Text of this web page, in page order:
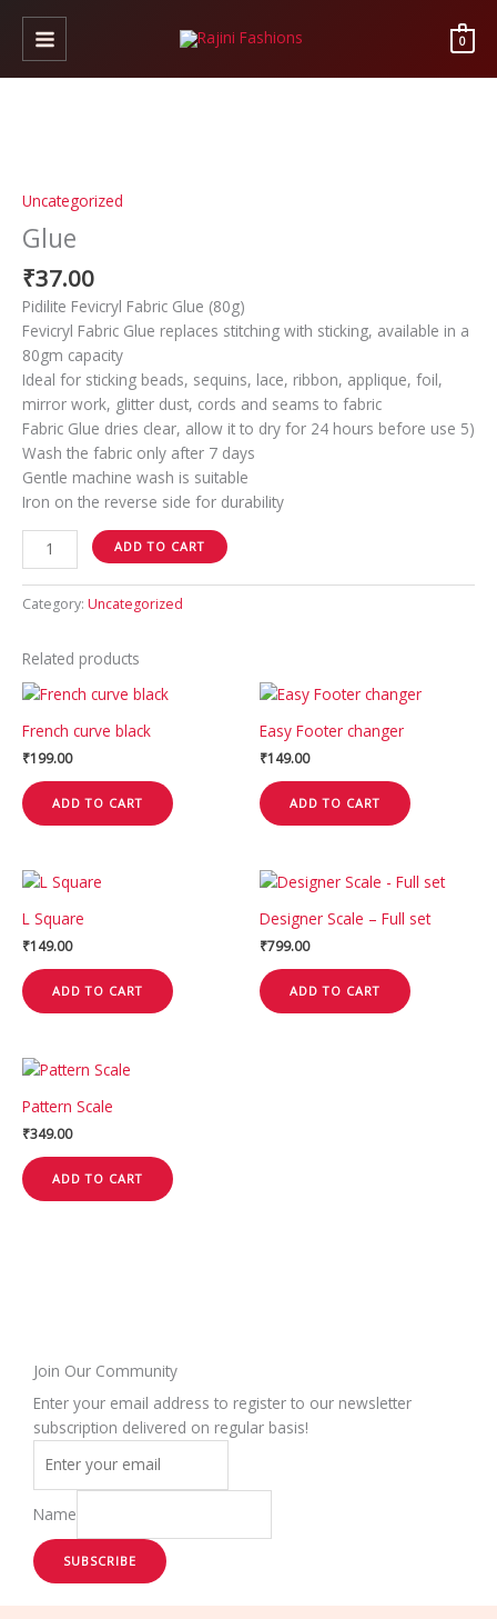
content
0
Uncategorized
Glue
₹37.00
Pidilite Fevicryl Fabric Glue (80g)
Fevicryl Fabric Glue replaces stitching with sticking, available in a
80gm capacity
Ideal for sticking beads, sequins, lace, ribbon, applique, foil,
mirror work, glitter dust, cords and seams to fabric
Fabric Glue dries clear, allow it to dry for 24 hours before use 5)
Wash the fabric only after 7 days
Gentle machine wash is suitable
Iron on the reverse side for durability
ADD TO CART
Category: Uncategorized
Related products
French curve black
₹199.00
ADD TO CART
Easy Footer changer
₹149.00
ADD TO CART
L Square
₹149.00
ADD TO CART
Designer Scale – Full set
₹799.00
ADD TO CART
Pattern Scale
₹349.00
ADD TO CART
Join Our Community
Enter your email address to register to our newsletter
subscription delivered on regular basis!
Name
SUBSCRIBE